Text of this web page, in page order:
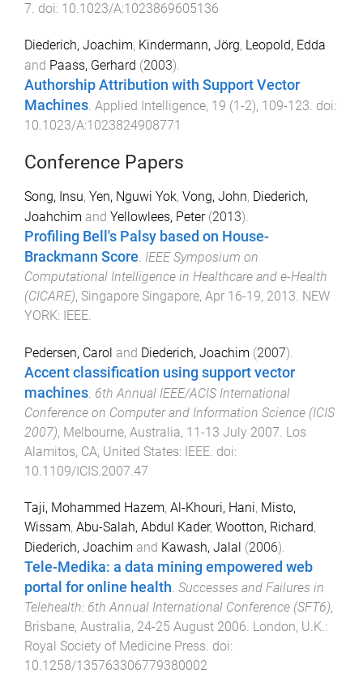
7 . doi: 10.1023/A:1023869605136
Diederich, Joachim, Kindermann, Jörg, Leopold, Edda
and Paass, Gerhard (2003).
Authorship Attribution with Support Vector
Machines Applied Intelligence, 19 (1-2), 109-123 . doi:
10.1023/A:1023824908771
Conference Papers
Song, Insu, Yen, Nguwi Yok, Vong, John, Diederich,
Joahchim and Yellowlees, Peter(2013).
Profiling Bell's Palsy based on House-
Brackmann Score. IEEE Symposium on
Computational Intelligence in Healthcare and e-Health
(CICARE), Singapore Singapore, Apr 16-19, 2013. NEW
YORK: IEEE.
Pedersen, Carol and Diederich, Joachim (2007).
Accent classification using support vector
machines. 6th Annual IEEE/ACIS International
Conference on Computer and Information Science (ICIS
2007), Melbourne, Australia, 11-13 July 2007. Los
Alamitos, CA, United States: IEEE. doi:
10.1109/ICIS.2007.47
Taji, Mohammed Hazem, Al-Khouri, Hani, Misto,
Wissam, Abu-Salah, Abdul Kader, Wootton, Richard,
Diederich, Joachim and Kawash, Jalal (2006).
Tele-Medika: a data mining empowered web
portal for online health. Successes and Failures in
Telehealth: 6th Annual International Conference (SFT6),
Brisbane, Australia, 24-25 August 2006. London, U.K.:
Royal Society of Medicine Press. doi:
10.1258/135763306779380002